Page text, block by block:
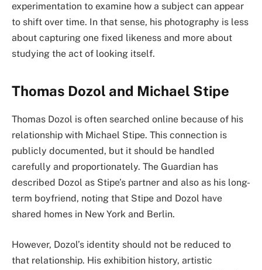
experimentation to examine how a subject can appear
to shift over time. In that sense, his photography is less
about capturing one fixed likeness and more about
studying the act of looking itself.
Thomas Dozol and Michael Stipe
Thomas Dozol is often searched online because of his
relationship with Michael Stipe. This connection is
publicly documented, but it should be handled
carefully and proportionately. The Guardian has
described Dozol as Stipe’s partner and also as his long-
term boyfriend, noting that Stipe and Dozol have
shared homes in New York and Berlin.
However, Dozol’s identity should not be reduced to
that relationship. His exhibition history, artistic